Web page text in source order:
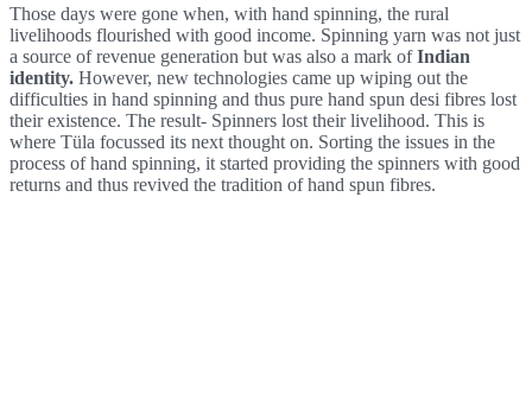
Those days were gone when, with hand spinning, the rural
livelihoods flourished with good income. Spinning yarn was not just
a source of revenue generation but was also a mark ofIndian
identity. However, new technologies came up wiping out the
difficulties in hand spinning and thus pure hand spun desi fibres lost
their existence. The result- Spinners lost their livelihood. This is
where Tüla focussed its next thought on. Sorting the issues in the
process of hand spinning, it started providing the spinners with good
returns and thus revived the tradition of hand spun fibres.